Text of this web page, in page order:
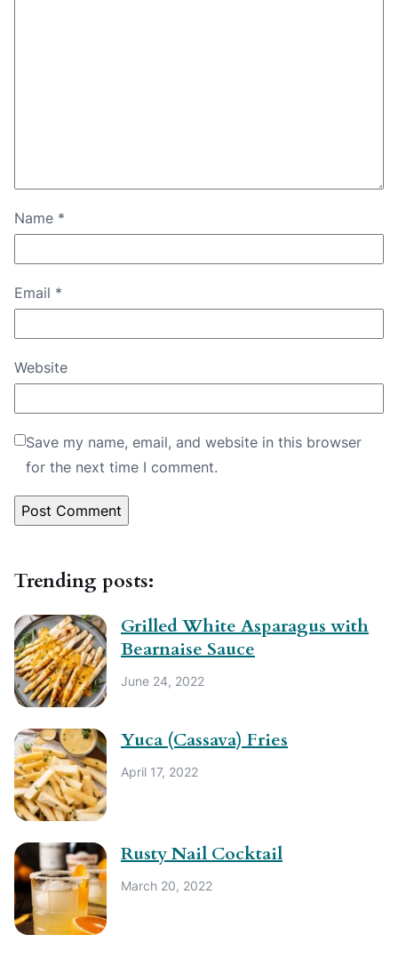
Name *
Email *
Website
Save my name, email, and website in this browser
for the next time I comment.
Trending posts:
Grilled White Asparagus with
Bearnaise Sauce
June 24, 2022
Yuca (Cassava) Fries
April 17, 2022
Rusty Nail Cocktail
March 20, 2022